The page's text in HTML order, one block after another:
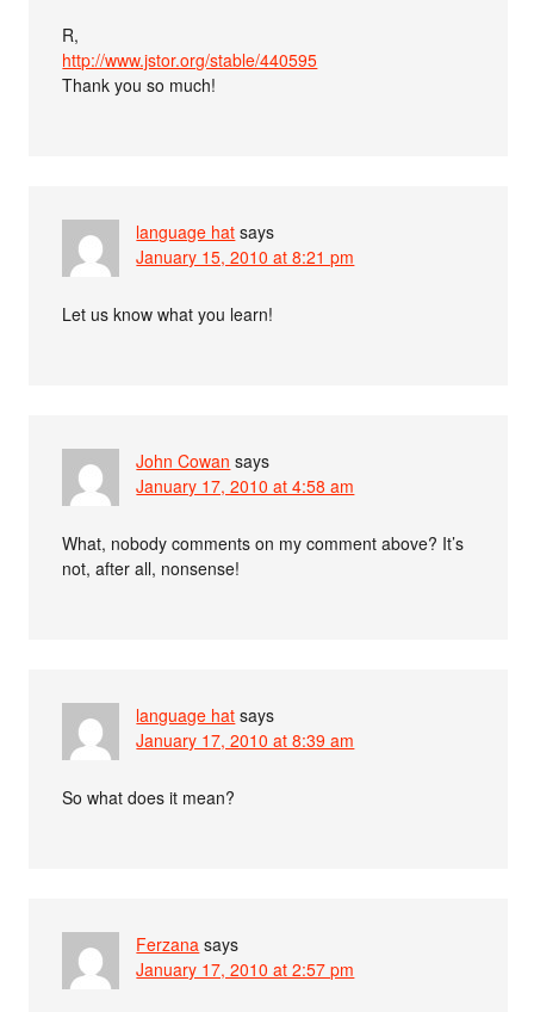
R,
http://www.jstor.org/stable/440595
Thank you so much!
language hat says
January 15, 2010 at 8:21 pm
Let us know what you learn!
John Cowan says
January 17, 2010 at 4:58 am
What, nobody comments on my comment above? It’s
not, after all, nonsense!
language hat says
January 17, 2010 at 8:39 am
So what does it mean?
Ferzana says
January 17, 2010 at 2:57 pm